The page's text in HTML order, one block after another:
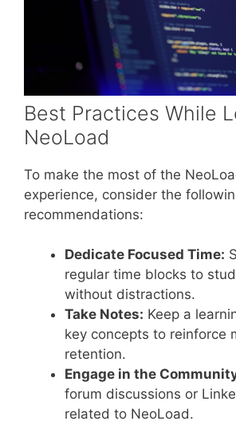
Best Practices While
NeoLoad
To make the most of the
experience, consider the
recommendations:
Dedicate Focused Time:
regular time blocks to
without distractions.
Take Notes: Keep a
key concepts to reinforce
retention.
Engage in the
forum discussions or
related to NeoLoad.